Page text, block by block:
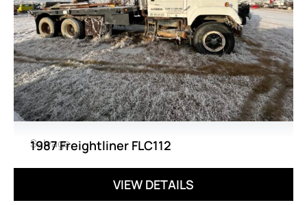
Salvage
1987 Freightliner FLC112
VIEW DETAILS